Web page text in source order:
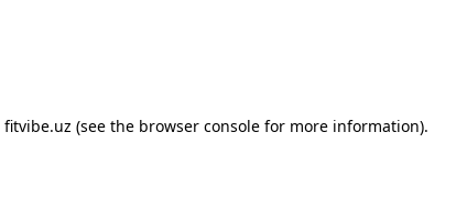
fitvibe.uz (see the browser consolefor more information).